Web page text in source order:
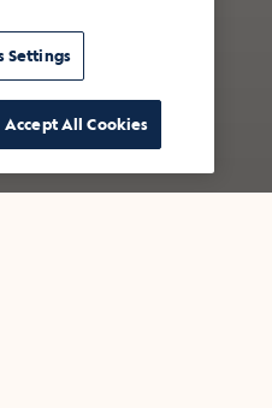
Settings
Accept All Cookies